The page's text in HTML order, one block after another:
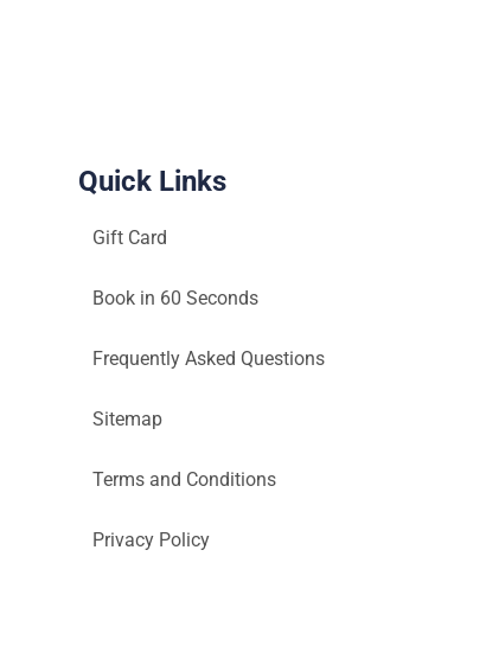
Quick Links
Gift Card
Book in 60 Seconds
Frequently Asked Questions
Sitemap
Terms and Conditions
Privacy Policy